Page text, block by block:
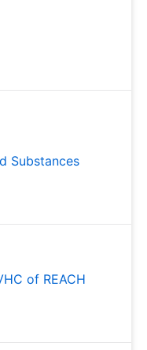
Substances
of REACH